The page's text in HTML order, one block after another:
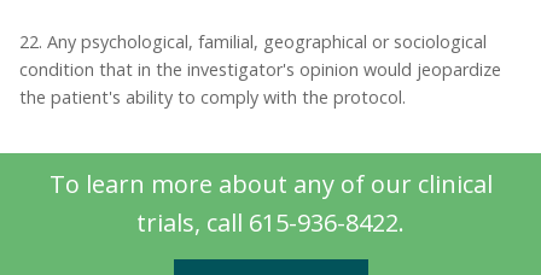
22. Any psychological, familial, geographical or sociological
condition that in the investigator's opinion would jeopardize
the patient's ability to comply with the protocol.
To learn more about any of our clinical
trials, call 615-936-8422.